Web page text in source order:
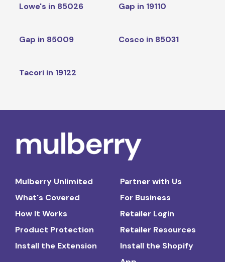
Lowe's in 85026 Gap in 19110
Gap in 85009 Cosco in 85031
Tacori in 19122
Mulberry Unlimited
What's Covered
How It Works
Product Protection
Install the Extension
Partner with Us
For Business
Retailer Login
Retailer Resources
Install the Shopify